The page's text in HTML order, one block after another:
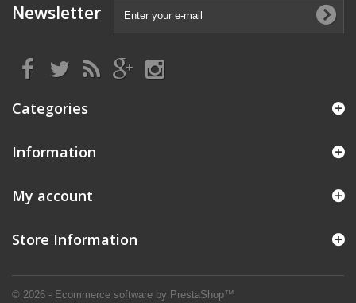
Newsletter
Categories
Information
© 2026 - Ecommerce software by PrestaShop™
My account
Store Information